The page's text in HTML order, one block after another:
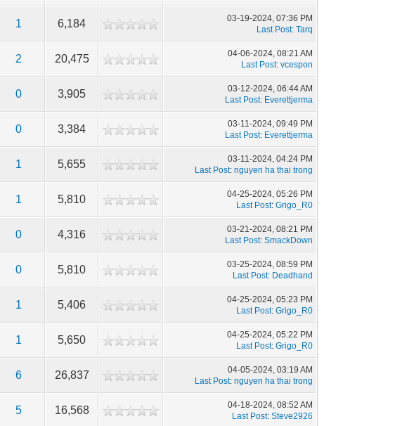
1 6,184
03-19-2024, 07:36 PM
Last Post:Tarq
2 20,475
04-06-2024, 08:21 AM
Last Post:vcespon
0 3,905
03-12-2024, 06:44 AM
Last Post: Everettjerma
0 3,384
03-11-2024, 09:49 PM
Last Post: Everettjerma
1 5,655
03-11-2024, 04:24 PM
Last Post:nguyen ha thai trong
1 5,810
04-25-2024, 05:26 PM
Last Post:Grigo_R0
0 4,316
03-21-2024, 08:21 PM
Last Post:SmackDown
0 5,810
03-25-2024, 08:59 PM
Last Post: Deadhand
1 5,406
04-25-2024, 05:23 PM
Last Post:Grigo_R0
1 5,650
04-25-2024, 05:22 PM
Last Post:Grigo_R0
6 26,837
04-05-2024, 03:19 AM
Last Post:nguyen ha thai trong
5 16,568
04-18-2024, 08:52 AM
Last Post:Steve2926